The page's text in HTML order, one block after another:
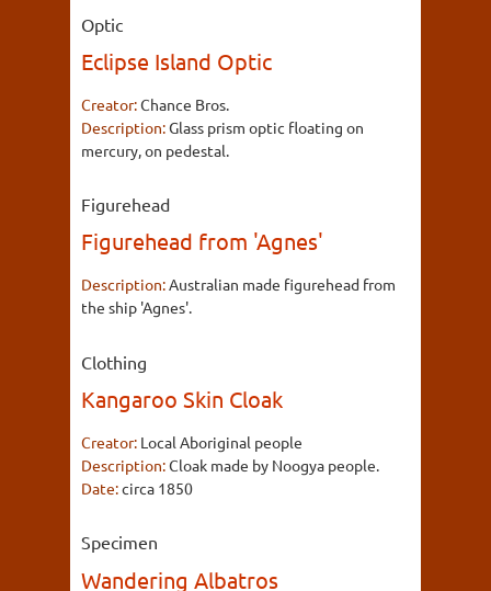
Optic
Eclipse Island Optic
Creator:Chance Bros.
Description:Glass prism optic floating on
mercury, on pedestal.
Figurehead
Figurehead from 'Agnes'
Description:Australian made figurehead from
the ship 'Agnes'.
Clothing
Kangaroo Skin Cloak
Creator: Local Aboriginal people
Description:Cloak made by Noogya people.
Date:circa 1850
Specimen
Wandering Albatros